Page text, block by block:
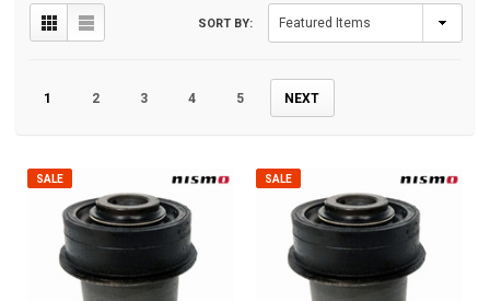
1 2 3 4 5 NEXT
SORT BY:
SALE SALE